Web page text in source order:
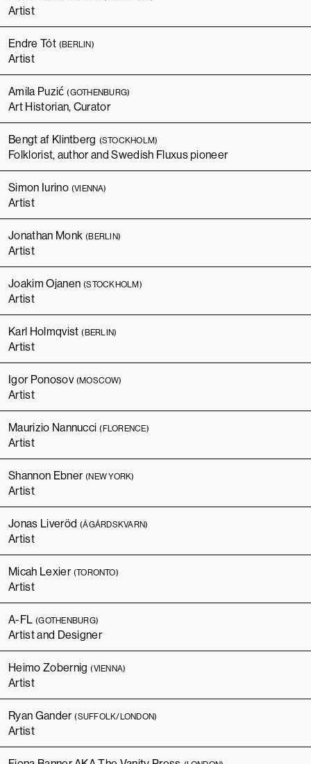
Artist
Endre Tót (BERLIN)
Artist
Amila Puzić (GOTHENBURG)
Art Historian, Curator
Bengt af Klintberg (STOCKHOLM)
Folklorist, author and Swedish Fluxus pioneer
Simon Iurino (VIENNA)
Artist
Jonathan Monk (BERLIN)
Artist
Joakim Ojanen (STOCKHOLM)
Artist
Karl Holmqvist (BERLIN)
Artist
Igor Ponosov (MOSCOW)
Artist
Maurizio Nannucci (FLORENCE)
Artist
Shannon Ebner (NEW YORK)
Artist
Jonas Liveröd (ÅGÅRDSKVARN)
Artist
Micah Lexier (TORONTO)
Artist
A-FL (GOTHENBURG)
Artist and Designer
Heimo Zobernig (VIENNA)
Artist
Ryan Gander (SUFFOLK/LONDON)
Artist